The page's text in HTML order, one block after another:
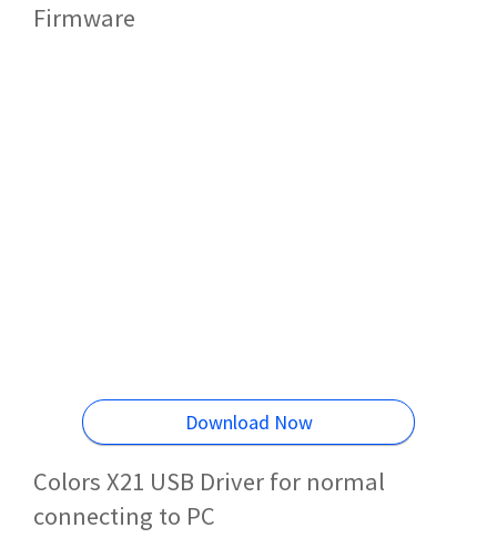
Firmware
Download Now
Colors X21 USB Driver for normal
connecting to PC